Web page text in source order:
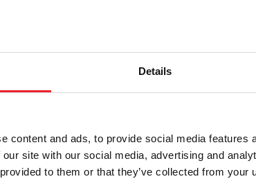
Details
content and ads, to provide social media features
site with our social media, advertising and
to them or that they’ve collected from your
a lid on the energy, is going to
Open Dressage Final on her
Top x Houston) owned by
targeting the FEI Grand Prix
to earn their qualification
at Grand Prix, Marek totaled
season to earn the overall